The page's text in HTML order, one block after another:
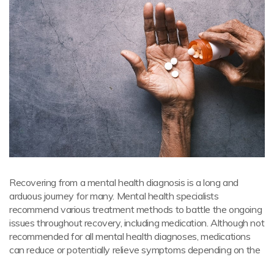
Recovering from a mental health diagnosis is a long and
arduous journey for many. Mental health specialists
recommend various treatment methods to battle the ongoing
issues throughout recovery, including medication. Although not
recommended for all mental health diagnoses, medications
can reduce or potentially relieve symptoms depending on the